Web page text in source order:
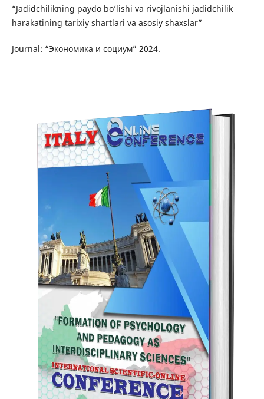
“Jadidchilikning paydo bo’lishi va rivojlanishi jadidchilik
harakatining tarixiy shartlari va asosiy shaxslar”
Journal: “Экономика и социум” 2024.